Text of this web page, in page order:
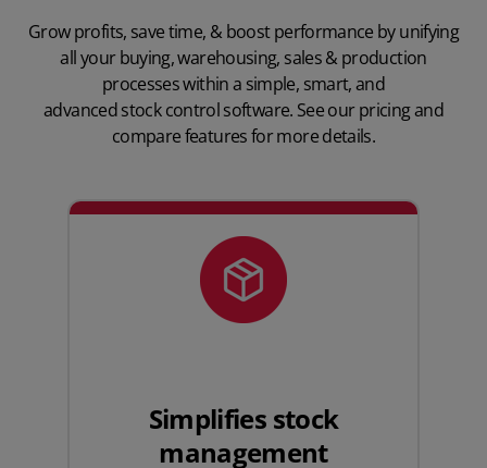
Grow profits, save time, & boost performance by unifying
all your buying, warehousing, sales & production
processes within a simple, smart, and
advanced stock control software. See ourpricingand
compare features for more details.
Simplifies stock
management